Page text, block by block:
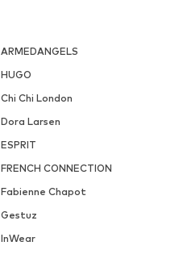
ARMEDANGELS
HUGO
Chi Chi London
Dora Larsen
ESPRIT
FRENCH CONNECTION
Fabienne Chapot
Gestuz
InWear